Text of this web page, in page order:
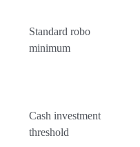
Standard robo
minimum
Cash investment
threshold